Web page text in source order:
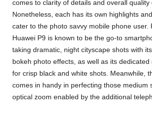
comes to clarity of details and overall quality
Nonetheless, each has its own highlights
cater to the photo savvy mobile phone user.
Huawei P9 is known to be the go-to
taking dramatic, night cityscape shots with
bokeh photo effects, as well as its
for crisp black and white shots. Meanwhile,
comes in handy in perfecting those medium
optical zoom enabled by the additional